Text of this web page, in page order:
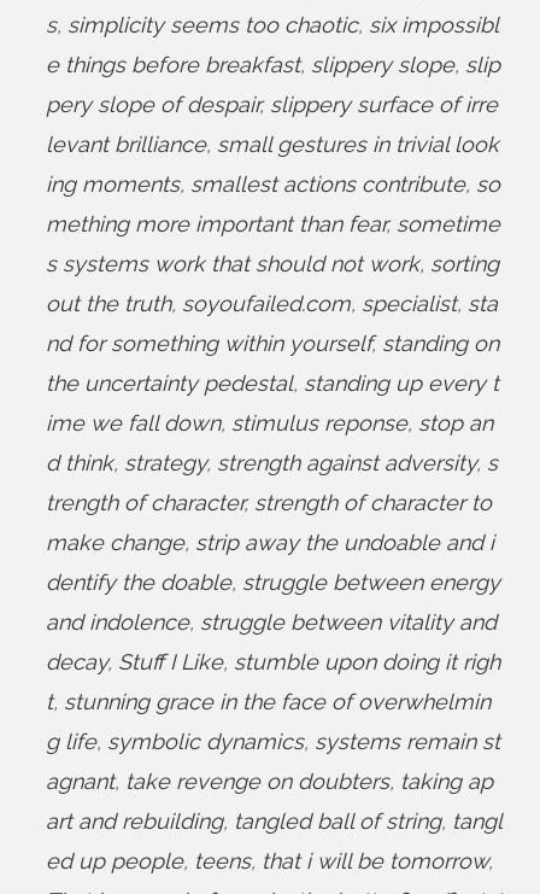
s, simplicity seems too chaotic, six impossibl
e things before breakfast, slippery slope, slip
pery slope of despair, slippery surface of irre
levant brilliance, small gestures in trivial look
ing moments, smallest actions contribute, so
mething more important than fear, sometime
s systems work that should not work, sorting
out the truth, soyoufailed.com, specialist, sta
nd for something within yourself, standing on
the uncertainty pedestal, standing up every t
ime we fall down, stimulus reponse, stop an
d think, strategy, strength against adversity, s
trength of character, strength of character to
make change, strip away the undoable and i
dentify the doable, struggle between energy
and indolence, struggle between vitality and
decay, Stuff I Like, stumble upon doing it righ
t, stunning grace in the face of overwhelmin
g life, symbolic dynamics, systems remain st
agnant, take revenge on doubters, taking ap
art and rebuilding, tangled ball of string, tangl
ed up people, teens, that i will be tomorrow,